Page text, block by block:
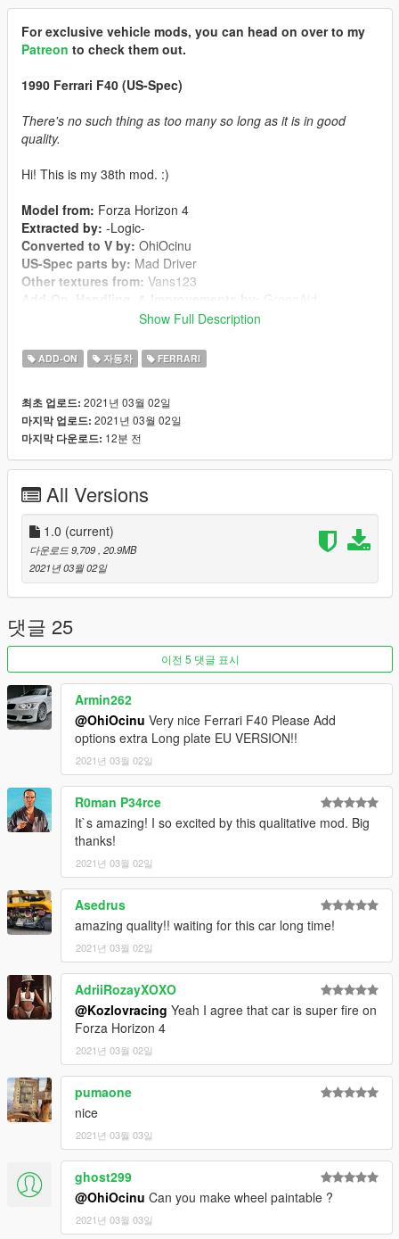
For exclusive vehicle mods, you can head on over to my
Patreon to check them out.
1990 Ferrari F40 (US-Spec)
There's no such thing as too many so long as it is in good
quality.
Hi! This is my 38th mod. :)
Model from: Forza Horizon 4
Extracted by: -Logic-
Converted to V by: OhiOcinu
US-Spec parts by: Mad Driver
Other textures from: Vans123
Oh Deer
Changelog:
-Initial Release
Features:
-LODs 1-4 included
-Hands on steeringwheel
-Animated exhaust
-Burn Area
-Realistic handling performance
-Correct working lights
-Complete dirtmap
-3D engine and trunk
-Template included
-Paint 1:
Installation:
For add-on:
1.- Go to "/update/x64/dlcpacks/", create a new folder called
and put inside the "dlc.rpf" file.
2.- Export "dlclist.xml" from "/update/update.rpf/common/data/"
path to your desktop with OpenIV. Open the file with a text
editor and add the following line to the end:
dlcpacks:\f4090\
3.- Import the file again to the path above with OpenIV.
4.- Done, use a Trainer to spawn the cars with
and enjoy!
===============================================
Please
DO NOTedit the car without my permission. Thank you!
DO NOT RE-UPLOAD
noticed some unnecessary credits on their post regarding my
mods and I do not allow misinformation.
===============================================
If you're interested, join our server
to follow our work more closely and get sneak peeks, link under
my profile!
Also, to those who want to support my work, a donation would
be highly appreciated. I also included a Patreon link for those
Show Full Description
ADD-ON 자동차 FERRARI
최초 업로드: 2021년 03월 02일
마지막 업로드: 2021년 03월 02일
마지막 다운로드: 12분 전
All Versions
1.0 (current)
다운로드 9,709 , 20.9MB
2021년 03월 02일
댓글 25
이전 5 댓글 표시
Armin262
@OhiOcinu Very nice Ferrari F40 Please Add
options extra Long plate EU VERSION!!
2021년 03월 02일
R0man P34rce
It`s amazing! I so excited by this qualitative mod. Big
thanks!
2021년 03월 02일
Asedrus
amazing quality!! waiting for this car long time!
2021년 03월 02일
AdriiRozayXOXO
@Kozlovracing Yeah I agree that car is super fire on
Forza Horizon 4
2021년 03월 02일
pumaone
nice
2021년 03월 03일
ghost299
@OhiOcinu Can you make wheel paintable ?
2021년 03월 03일